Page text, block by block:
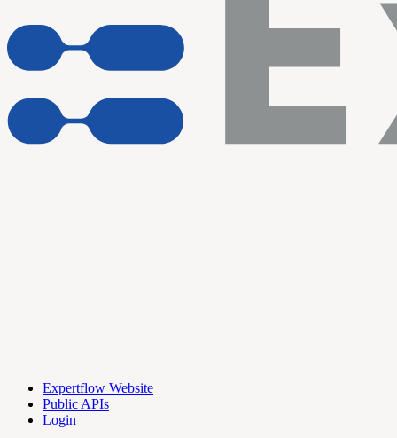
Expertflow Website
Public APIs
Login